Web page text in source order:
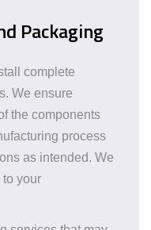
Packaging
complete
We ensure
the components
process
as intended. We
your